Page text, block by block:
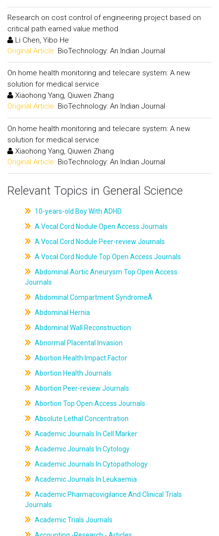
Research on cost control of engineering project based on
critical path earned value method
Li Chen, Yibo He
Original Article: BioTechnology: An Indian Journal
On home health monitoring and telecare system: A new
solution for medical service
Xiaohong Yang, Qiuwen Zhang
Original Article: BioTechnology: An Indian Journal
On home health monitoring and telecare system: A new
solution for medical service
Xiaohong Yang, Qiuwen Zhang
Original Article: BioTechnology: An Indian Journal
Relevant Topics in General Science
10-years-old Boy With ADHD
A Vocal Cord Nodule Open Access Journals
A Vocal Cord Nodule Peer-review Journals
A Vocal Cord Nodule Top Open Access Journals
Abdominal Aortic Aneurysm Top Open Access
Journals
Abdominal Compartment SyndromeÂ
Abdominal Hernia
Abdominal Wall Reconstruction
Abnormal Placental Invasion
Abortion Health Impact Factor
Abortion Health Journals
Abortion Peer-review Journals
Abortion Top Open Access Journals
Absolute Lethal Concentration
Academic Journals In Cell Marker
Academic Journals In Cytology
Academic Journals In Cytopathology
Academic Journals In Leukaemia
Academic Pharmacovigilance And Clinical Trials
Journals
Academic Trials Journals